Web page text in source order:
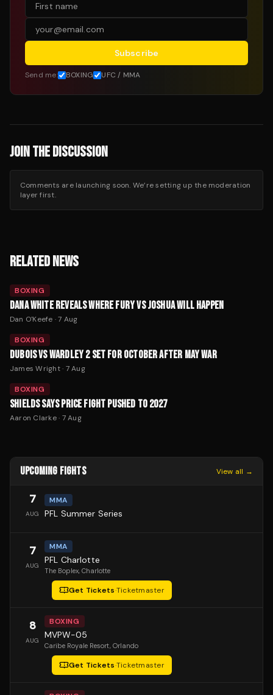
Subscribe
Send me: BOXING UFC / MMA
JOIN THE DISCUSSION
Comments are launching soon. We’re setting up the moderation
layer first.
RELATED NEWS
BOXING
DANA WHITE REVEALS WHERE FURY VS JOSHUA WILL HAPPEN
Dan O'Keefe ·7 Aug
BOXING
DUBOIS VS WARDLEY 2 SET FOR OCTOBER AFTER MAY WAR
James Wright· 7 Aug
BOXING
SHIELDS SAYS PRICE FIGHT PUSHED TO 2027
Aaron Clarke· 7 Aug
UPCOMING FIGHTS View all →
7
AUG
MMA
PFL Summer Series
7
AUG
MMA
PFL Charlotte
The Boplex, Charlotte
Get Tickets·Ticketmaster
8
AUG
BOXING
MVPW-05
Caribe Royale Resort, Orlando
Get Tickets·Ticketmaster